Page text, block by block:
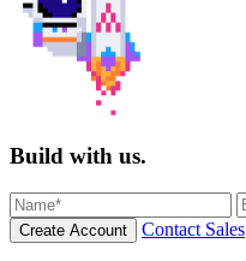
Build with us.
Create Account Contact Sales